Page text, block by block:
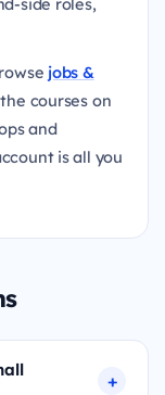
jobs &
courses on
and
is all you